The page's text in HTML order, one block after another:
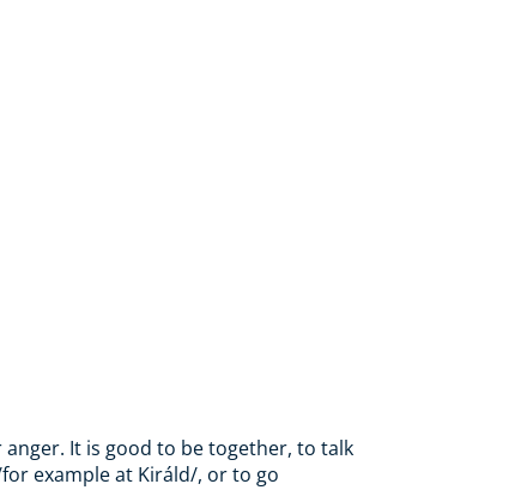
It is good to be together, to talk
exampleat Királd/, or to go